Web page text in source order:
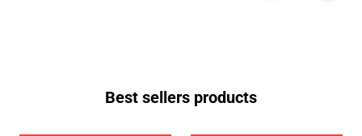
Best sellers products